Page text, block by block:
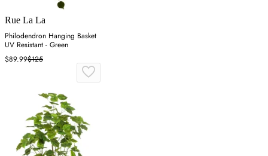
Rue La La
Philodendron Hanging Basket
UV Resistant - Green
$89.99$125